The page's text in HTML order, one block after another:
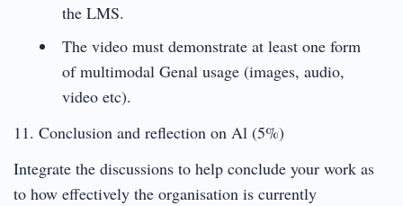
the LMS.
The video must demonstrate at least one form
of multimodal Genal usage (images, audio,
video etc).
11. Conclusion and reflection on Al (5%)
Integrate the discussions to help conclude your work as
to how effectively the organisation is currently